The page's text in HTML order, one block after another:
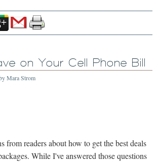
on Your Cell Phone Bill
Mara Strom
from readers about how to get the best deals
While I've answered those questions